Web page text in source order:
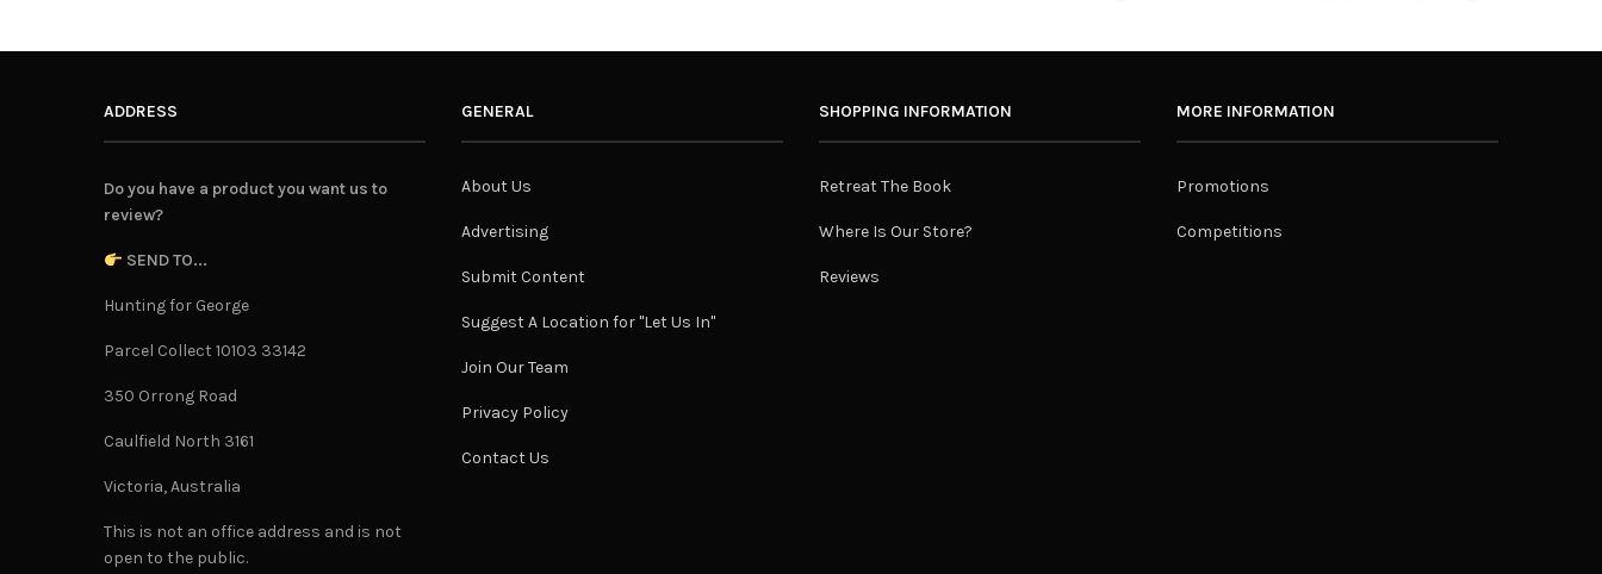
ADDRESS
Do you have a product you want us to
review?
SEND TO...
Hunting for George
Parcel Collect 10103 33142
350 Orrong Road
Caulfield North 3161
Victoria, Australia
This is not an office address and is not
open to the public.
GENERAL
About Us
Advertising
Submit Content
Suggest A Location for "Let Us In"
Join Our Team
Privacy Policy
Contact Us
SHOPPING INFORMATION
Retreat The Book
Where Is Our Store?
Reviews
MORE INFORMATION
Promotions
Competitions